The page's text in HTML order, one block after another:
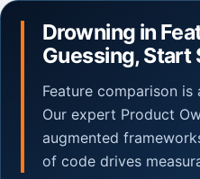
Drowning in
Guessing, Start
Feature comparison
Our expert Product
augmented
of code drives